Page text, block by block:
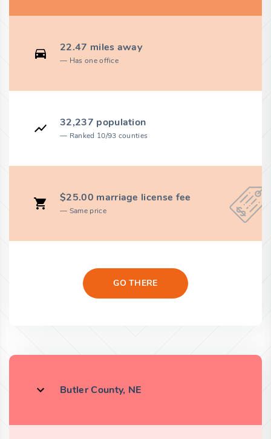
22.47 miles away
Has one office
32,237 population
Ranked 10/93 counties
$25.00 marriage license fee
Same price
GO THERE
Butler County, NE